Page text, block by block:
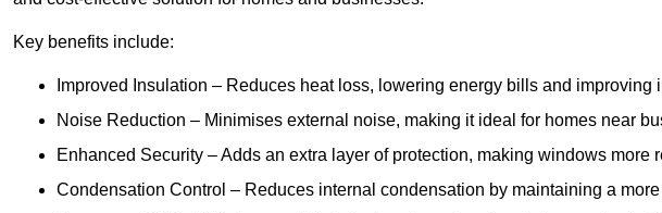
Key benefits include:
Improved Insulation – Reduces heat loss, lowering energy bills and improving
Noise Reduction – Minimises external noise, making it ideal for homes near
Enhanced Security – Adds an extra layer of protection, making windows more
Condensation Control – Reduces internal condensation by maintaining a